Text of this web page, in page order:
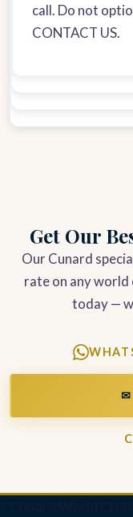
call. Do not
CONTACT US.
Get Our
Our Cunard
rate on any world
today —
✉
Cunard World